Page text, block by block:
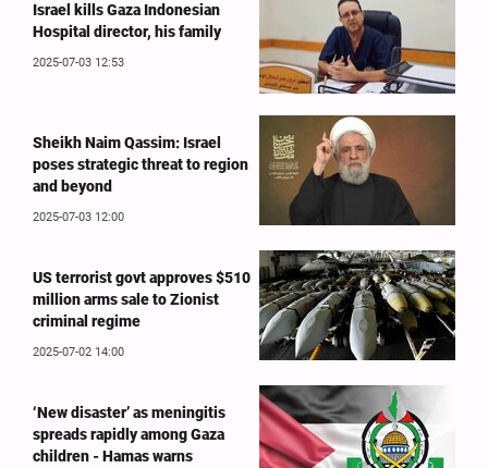
Israel kills Gaza Indonesian
Hospital director, his family
2025-07-03 12:53
Sheikh Naim Qassim: Israel
poses strategic threat to region
and beyond
2025-07-03 12:00
US terrorist govt approves $510
million arms sale to Zionist
criminal regime
2025-07-02 14:00
‘New disaster’ as meningitis
spreads rapidly among Gaza
children - Hamas warns